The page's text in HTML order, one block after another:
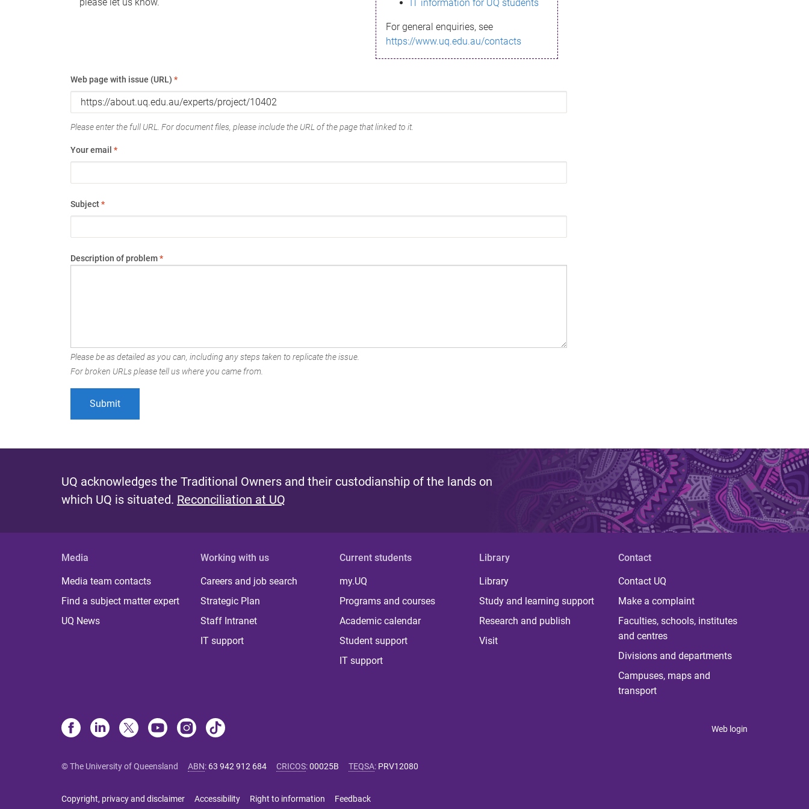
IT information for UQ students
For general enquiries, see
https://www.uq.edu.au/contacts
Web page with issue (URL) *
Please enter the full URL. For document files, please include the URL of the page that linked to it.
Your email *
Subject*
Description of problem*
Please be as detailed as you can, including any steps taken to replicate the issue.
For broken URLs please tell us where you came from.
UQ acknowledges the Traditional Owners and their custodianship of the lands on
which UQ is situated. Reconciliation at UQ
Media
Media team contacts
Find a subject matter expert
UQ News
Working with us
Careers and job search
Strategic Plan
Staff Intranet
IT support
Current students
my.UQ
Programs and courses
Academic calendar
Student support
IT support
Library
Library
Study and learning support
Research and publish
Visit
Contact
Contact UQ
Make a complaint
Faculties, schools, institutes
and centres
Divisions and departments
Campuses, maps and
transport
Web login
© The University of Queensland ABN: 63 942 912 684 CRICOS:00025B TEQSA: PRV12080
Copyright, privacy and disclaimer Accessibility Right to information Feedback